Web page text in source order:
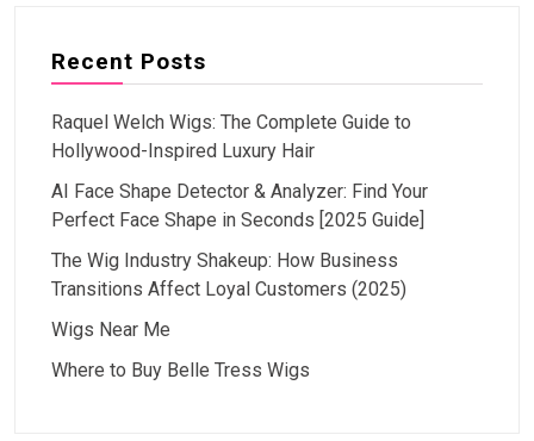
Recent Posts
Raquel Welch Wigs: The Complete Guide to
Hollywood-Inspired Luxury Hair
AI Face Shape Detector & Analyzer: Find Your
Perfect Face Shape in Seconds [2025 Guide]
The Wig Industry Shakeup: How Business
Transitions Affect Loyal Customers (2025)
Wigs Near Me
Where to Buy Belle Tress Wigs